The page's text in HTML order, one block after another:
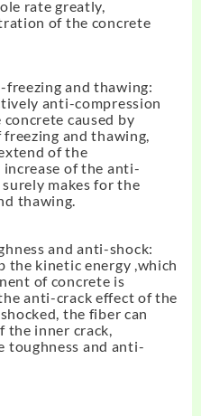
rate greatly,
of the concrete
and thawing:
anti-compression
caused by
and thawing,
of the
of the anti-
makes for the
thawing.
and anti-shock:
the kinetic energy ,which
of concrete is
anti-crack effect of the
the fiber can
the inner crack,
toughness and anti-